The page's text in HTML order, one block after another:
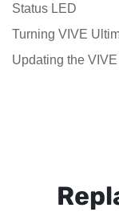
Status LED
Turning VIVE
Updating the